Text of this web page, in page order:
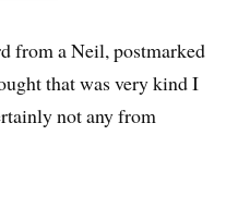
from a Neil, postmarked
that was very kind I
not any from